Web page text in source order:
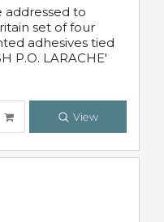
addressed to
set of four
adhesives tied
P.O. LARACHE'
View